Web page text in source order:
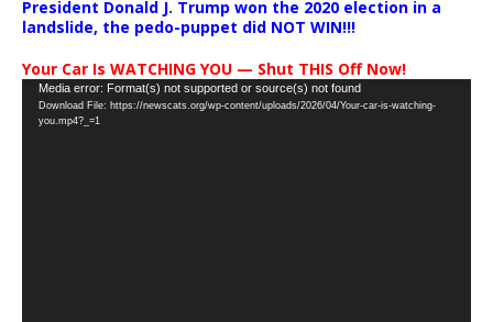
President Donald J. Trump won the 2020 election in a
landslide, the pedo-puppet did NOT WIN!!!
Your Car Is WATCHING YOU — Shut THIS Off Now!
Video
Player
Media error: Format(s) not supported or source(s) not found
Download File: https://newscats.org/wp-content/uploads/2026/04/Your-car-is-watching-
you.mp4?_=1